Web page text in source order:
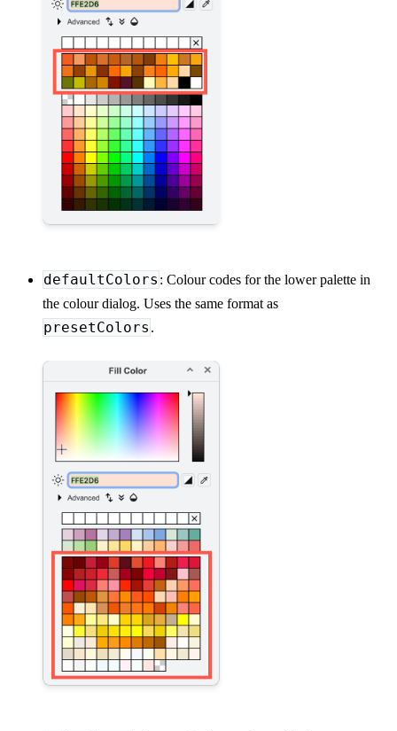
defaultColors : Colour codes for the lower palette in
the colour dialog. Uses the same format as
presetColors .